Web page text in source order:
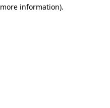
information).